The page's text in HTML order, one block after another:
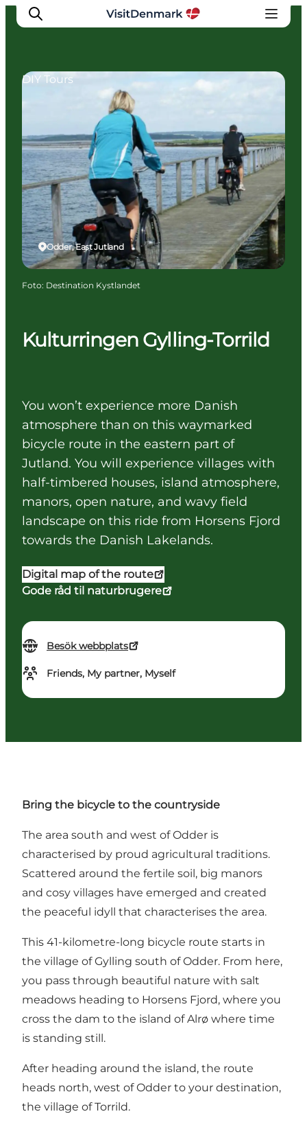
Inspiration
Resmål
Aktiviteter
Övernatta
Planera resan
Kulturringen Gylling-Torrild
You won’t experience more Danish
atmosphere than on this waymarked
bicycle route in the eastern part of
Jutland. You will experience villages with
half-timbered houses, island atmosphere,
manors, open nature, and wavy field
landscape on this ride from Horsens Fjord
towards the Danish Lakelands.
Digital map of the route
Gode råd til naturbrugere
Besök webbplats
Friends, My partner, Myself
Odder, East Jutland
DIY Tours
Foto: Destination Kystlandet
Bring the bicycle to the countryside
The area south and west of Odder is
characterised by proud agricultural traditions.
Scattered around the fertile soil, big manors
and cosy villages have emerged and created
the peaceful idyll that characterises the area.
This 41-kilometre-long bicycle route starts in
the village of Gylling south of Odder. From here,
you pass through beautiful nature with salt
meadows heading to Horsens Fjord, where you
cross the dam to the island of Alrø where time
is standing still.
After heading around the island, the route
heads north, west of Odder to your destination,
the village of Torrild.